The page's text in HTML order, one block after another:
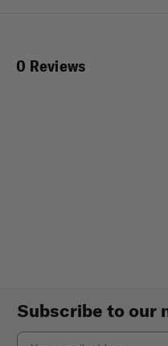
0 Reviews
Subscribe to our
Email